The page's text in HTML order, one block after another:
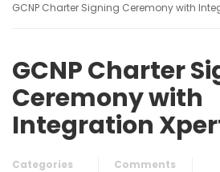
GCNP Charter Signing Ceremony with
GCNP Charter
Ceremony with
Integration
Categories
Comments